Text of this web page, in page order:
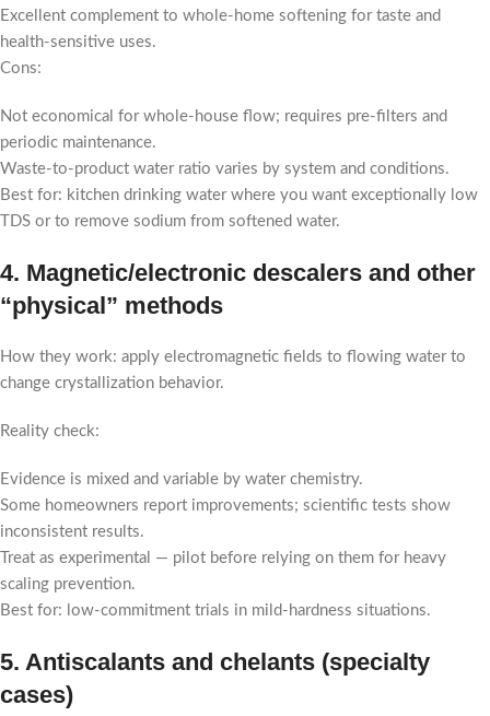
Excellent complement to whole-home softening for taste and
health-sensitive uses.
Cons:
Not economical for whole-house flow; requires pre-filters and
periodic maintenance.
Waste-to-product water ratio varies by system and conditions.
Best for: kitchen drinking water where you want exceptionally low
TDS or to remove sodium from softened water.
4. Magnetic/electronic descalers and other
“physical” methods
How they work: apply electromagnetic fields to flowing water to
change crystallization behavior.
Reality check:
Evidence is mixed and variable by water chemistry.
Some homeowners report improvements; scientific tests show
inconsistent results.
Treat as experimental — pilot before relying on them for heavy
scaling prevention.
Best for: low-commitment trials in mild-hardness situations.
5. Antiscalants and chelants (specialty
cases)